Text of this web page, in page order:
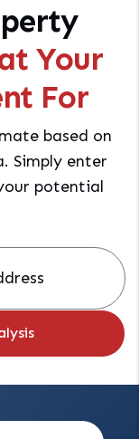
Your
For
based on
Simply enter
potential